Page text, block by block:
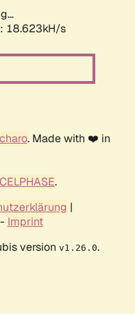
18.623kH/s
. Made with ❤️ in
CELPHASE.
|
Imprint
version v1.26.0.